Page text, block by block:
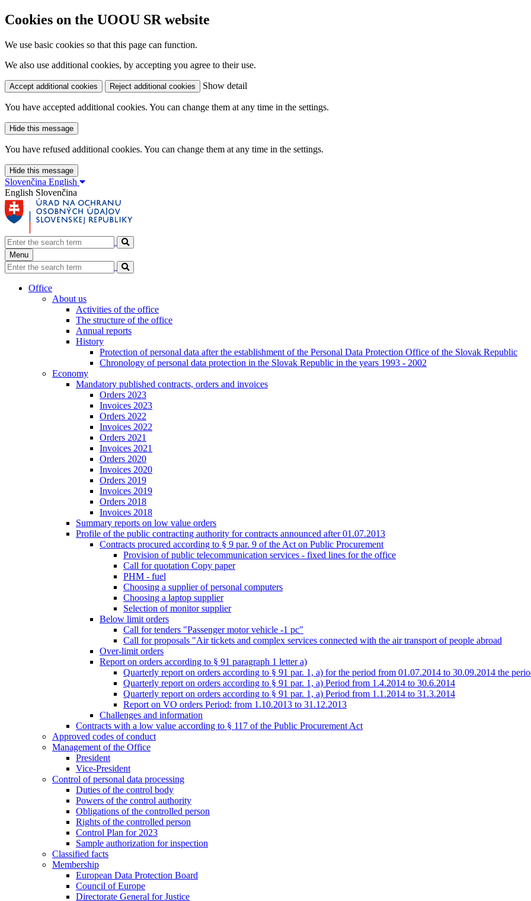
Cookies on the UOOU SR website
We use basic cookies so that this page can function.
We also use additional cookies, by accepting you agree to their use.
Accept additional cookies Reject additional cookies Show detail
You have accepted additional cookies. You can change them at any time in the settings.
Hide this message
You have refused additional cookies. You can change them at any time in the settings.
Hide this message
Slovenčina English
English Slovenčina
Menu
Office
About us
Activities of the office
The structure of the office
Annual reports
History
Protection of personal data after the establishment of the Personal Data Protection Office of the Slovak Republic
Chronology of personal data protection in the Slovak Republic in the years 1993 - 2002
Economy
Mandatory published contracts, orders and invoices
Orders 2023
Invoices 2023
Orders 2022
Invoices 2022
Orders 2021
Invoices 2021
Orders 2020
Invoices 2020
Orders 2019
Invoices 2019
Orders 2018
Invoices 2018
Summary reports on low value orders
Profile of the public contracting authority for contracts announced after 01.07.2013
Contracts procured according to § 9 par. 9 of the Act on Public Procurement
Provision of public telecommunication services - fixed lines for the office
Call for quotation Copy paper
PHM - fuel
Choosing a supplier of personal computers
Choosing a laptop supplier
Selection of monitor supplier
Below limit orders
Call for tenders "Passenger motor vehicle -1 pc"
Call for proposals "Air tickets and complex services connected with the air transport of people abroad
Over-limit orders
Report on orders according to § 91 paragraph 1 letter a)
Quarterly report on orders according to § 91 par. 1, a) for the period from 01.07.2014 to 30.09.2014 the
Quarterly report on orders according to § 91 par. 1, a) Period from 1.4.2014 to 30.6.2014
Quarterly report on orders according to § 91 par. 1, a) Period from 1.1.2014 to 31.3.2014
Report on VO orders Period: from 1.10.2013 to 31.12.2013
Challenges and information
Contracts with a low value according to § 117 of the Public Procurement Act
Approved codes of conduct
Management of the Office
President
Vice-President
Control of personal data processing
Duties of the control body
Powers of the control authority
Obligations of the controlled person
Rights of the controlled person
Control Plan for 2023
Sample authorization for inspection
Classified facts
Membership
European Data Protection Board
Council of Europe
Directorate General for Justice